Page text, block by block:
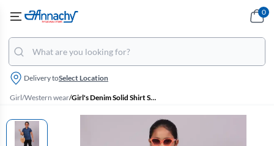
Delivery toSelect Location
0
Girl/Western wear/ Girl's Denim Solid Shirt Style Tops (4 - 17 Yrs)